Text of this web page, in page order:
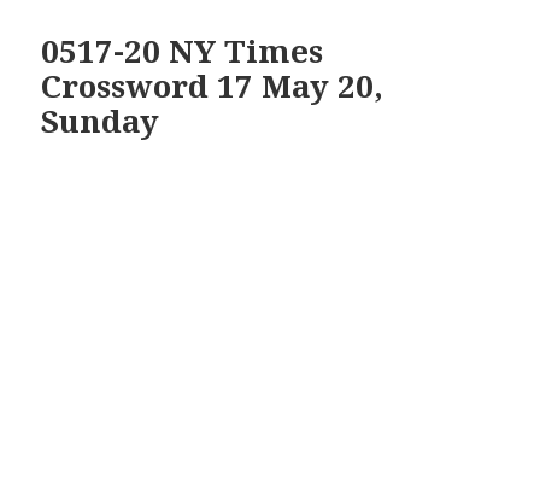
0517-20 NY Times
Crossword 17 May 20,
Sunday